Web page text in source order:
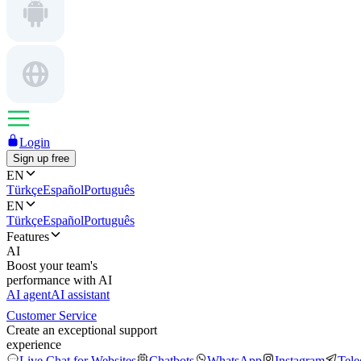
Login
Sign up free
EN
TürkçeEspañolPortuguês
EN
TürkçeEspañolPortuguês
Features
AI
Boost your team's
performance with AI
AI agentAI assistant
Customer Service
Create an exceptional support
experience